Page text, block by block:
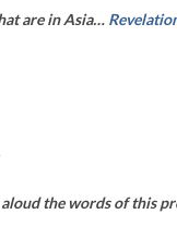
are in Asia…
the words of this